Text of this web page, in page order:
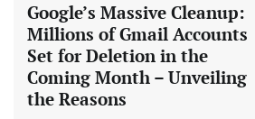
Google’s Massive Cleanup:
Millions of Gmail Accounts
Set for Deletion in the
Coming Month – Unveiling
the Reasons